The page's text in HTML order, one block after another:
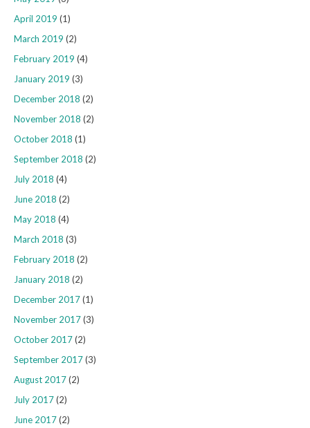
April 2019 (1)
March 2019 (2)
February 2019 (4)
January 2019 (3)
December 2018 (2)
November 2018 (2)
October 2018 (1)
September 2018 (2)
July 2018 (4)
June 2018 (2)
May 2018 (4)
March 2018 (3)
February 2018 (2)
January 2018 (2)
December 2017(1)
November 2017(3)
October 2017(2)
September 2017(3)
August 2017(2)
July 2017(2)
June 2017(2)